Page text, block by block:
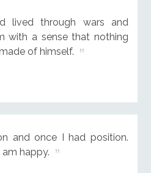
lived through wars and
with a sense that nothing
of himself.
and once I had position.
happy.